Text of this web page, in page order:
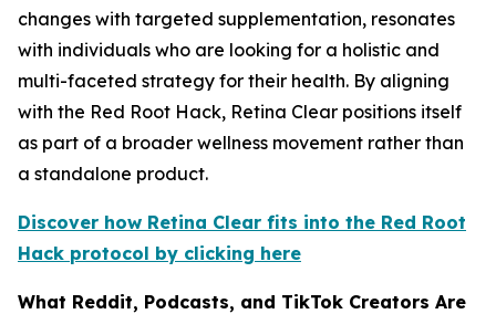
changes with targeted supplementation, resonates
with individuals who are looking for a holistic and
multi-faceted strategy for their health. By aligning
with the Red Root Hack, Retina Clear positions itself
as part of a broader wellness movement rather than
a standalone product.
Discover how Retina Clear fits into the Red Root
Hack protocol by clicking here
What Reddit, Podcasts, and TikTok Creators Are